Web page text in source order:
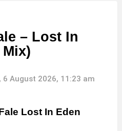
– Lost In
6 August 2026, 11:23 am
Lost In Eden